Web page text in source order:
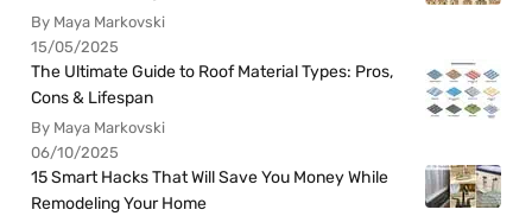
By Maya Markovski
15/05/2025
The Ultimate Guide to Roof Material Types: Pros,
Cons & Lifespan
By Maya Markovski
06/10/2025
15 Smart Hacks That Will Save You Money While
Remodeling Your Home